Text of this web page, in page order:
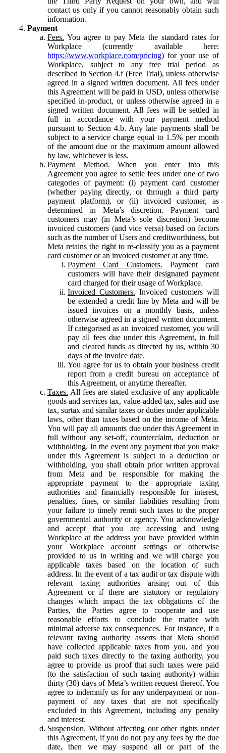
contact us only if you cannot reasonably obtain such
information.
Payment
Fees. You agree to pay Meta the standard rates for
Workplace (currently available here:
https://www.workplace.com/pricing) for your use of
Workplace, subject to any free trial period as
described in Section 4.f (Free Trial), unless otherwise
agreed in a signed written document. All fees under
this Agreement will be paid in USD, unless otherwise
specified in-product, or unless otherwise agreed in a
signed written document. All fees will be settled in
full in accordance with your payment method
pursuant to Section 4.b. Any late payments shall be
subject to a service charge equal to 1.5% per month
of the amount due or the maximum amount allowed
by law, whichever is less.
Payment Method. When you enter into this
Agreement you agree to settle fees under one of two
categories of payment: (i) payment card customer
(whether paying directly, or through a third party
payment platform), or (ii) invoiced customer, as
determined in Meta’s discretion. Payment card
customers may (in Meta’s sole discretion) become
invoiced customers (and vice versa) based on factors
such as the number of Users and creditworthiness, but
Meta retains the right to re-classify you as a payment
card customer or an invoiced customer at any time.
Payment Card Customers. Payment card
customers will have their designated payment
card charged for their usage of Workplace.
Invoiced Customers. Invoiced customers will
be extended a credit line by Meta and will be
issued invoices on a monthly basis, unless
otherwise agreed in a signed written document.
If categorised as an invoiced customer, you will
pay all fees due under this Agreement, in full
and cleared funds as directed by us, within 30
days of the invoice date.
You agree for us to obtain your business credit
report from a credit bureau on acceptance of
this Agreement, or anytime thereafter.
Taxes. All fees are stated exclusive of any applicable
goods and services tax, value-added tax, sales and use
tax, surtax and similar taxes or duties under applicable
laws, other than taxes based on the income of Meta.
You will pay all amounts due under this Agreement in
full without any set-off, counterclaim, deduction or
withholding. In the event any payment that you make
under this Agreement is subject to a deduction or
withholding, you shall obtain prior written approval
from Meta and be responsible for making the
appropriate payment to the appropriate taxing
authorities and financially responsible for interest,
penalties, fines, or similar liabilities resulting from
your failure to timely remit such taxes to the proper
governmental authority or agency. You acknowledge
and accept that you are accessing and using
Workplace at the address you have provided within
your Workplace account settings or otherwise
provided to us in writing and we will charge you
applicable taxes based on the location of such
address. In the event of a tax audit or tax dispute with
relevant taxing authorities arising out of this
Agreement or if there are statutory or regulatory
changes which impact the tax obligations of the
Parties, the Parties agree to cooperate and use
reasonable efforts to conclude the matter with
minimal adverse tax consequences. For instance, if a
relevant taxing authority asserts that Meta should
have collected applicable taxes from you, and you
paid such taxes directly to the taxing authority, you
agree to provide us proof that such taxes were paid
(to the satisfaction of such taxing authority) within
thirty (30) days of Meta’s written request thereof. You
agree to indemnify us for any underpayment or non-
payment of any taxes that are not specifically
excluded in this Agreement, including any penalty
and interest.
Suspension. Without affecting our other rights under
this Agreement, if you do not pay any fees by the due
date, then we may suspend all or part of the